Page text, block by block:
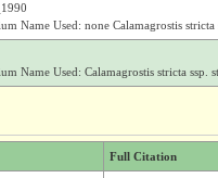
Name Used: none Calamagrostis stricta
Name Used: Calamagrostis stricta ssp.
Full Citation